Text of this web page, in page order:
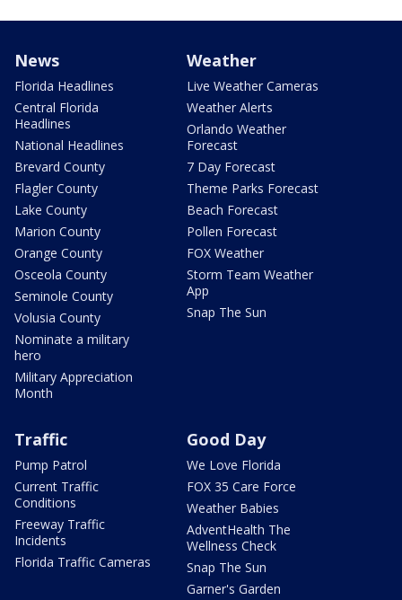
News
Florida Headlines
Central Florida
Headlines
National Headlines
Brevard County
Flagler County
Lake County
Marion County
Orange County
Osceola County
Seminole County
Volusia County
Nominate a military
hero
Military Appreciation
Month
Weather
Live Weather Cameras
Weather Alerts
Orlando Weather
Forecast
7 Day Forecast
Theme Parks Forecast
Beach Forecast
Pollen Forecast
FOX Weather
Storm Team Weather
App
Snap The Sun
Traffic
Pump Patrol
Current Traffic
Conditions
Freeway Traffic
Incidents
Florida Traffic Cameras
Good Day
We Love Florida
FOX 35 Care Force
Weather Babies
AdventHealth The
Wellness Check
Snap The Sun
Garner's Garden